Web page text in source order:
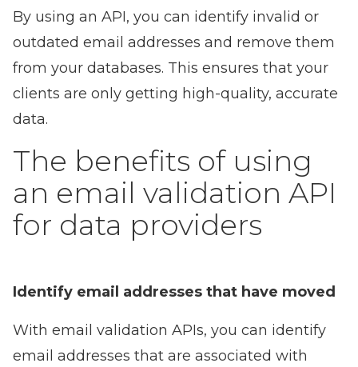
By using an API, you can identify invalid or
outdated email addresses and remove them
from your databases. This ensures that your
clients are only getting high-quality, accurate
data.
The benefits of using
an email validation API
for data providers
Identify email addresses that have moved
With email validation APIs, you can identify
email addresses that are associated with